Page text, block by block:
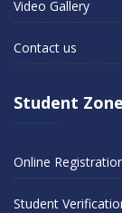
Video Gallery
Contact us
Student Zone
Online
Student